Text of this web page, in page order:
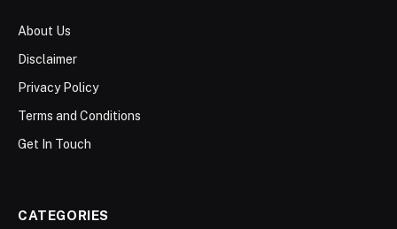
About Us
Disclaimer
Privacy Policy
Terms and Conditions
Get In Touch
CATEGORIES